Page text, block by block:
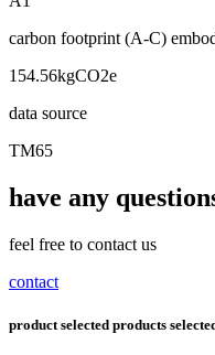
carbon footprint (A-C)
154.56kgCO2e
data source
TM65
have any
feel free to contact us
contact
product selected products